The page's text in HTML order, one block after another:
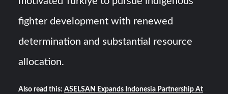
fighter development with renewed
determination and substantial resource
allocation.
Also read this:ASELSAN Expands Indonesia Partnership At